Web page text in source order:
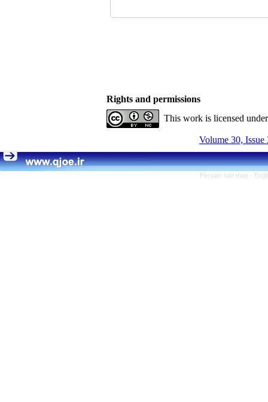
Rights and permissions
This work is licensed
Volume 30, Issue
Persian site map -